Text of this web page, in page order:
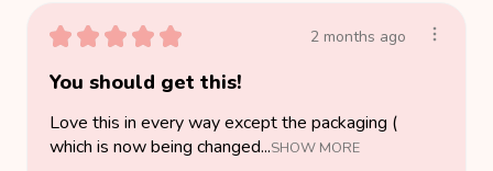
★ ★ ★ ★ ★ 2 months ago
You should get this!
Love this in every way except the packaging (
which is now being changed...SHOW MORE